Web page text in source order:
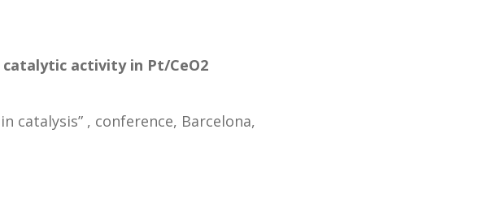
activity in Pt/CeO2
catalysis” , conference, Barcelona,